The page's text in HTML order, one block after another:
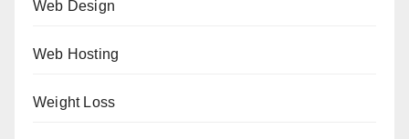
Web Design
Web Hosting
Weight Loss